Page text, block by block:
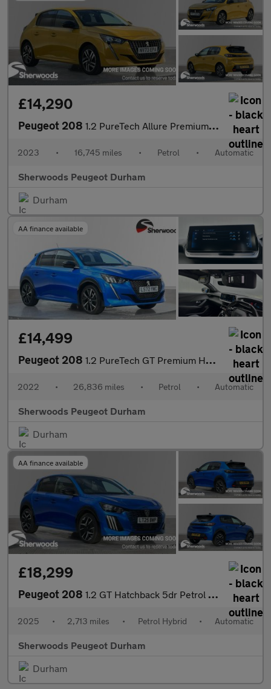
£14,290
Peugeot 208 1.2 PureTech Allure Premium + Hatchback 5dr Petrol EAT Euro 6 (s
2023 • 16,745 miles • Petrol • Automatic
Sherwoods Peugeot Durham
Durham
AA finance available
£14,499
Peugeot 208 1.2 PureTech GT Premium Hatchback 5dr Petrol EAT Euro 6 (s/s) (1
2022 • 26,836 miles • Petrol • Automatic
Sherwoods Peugeot Durham
Durham
AA finance available
£18,299
Peugeot 208 1.2 GT Hatchback 5dr Petrol Hybrid e-DSC6 Euro 6 (s/s) (100 ps)
2025 • 2,713 miles • Petrol Hybrid • Automatic
Sherwoods Peugeot Durham
Durham